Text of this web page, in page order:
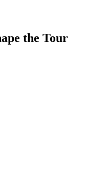
the Tour